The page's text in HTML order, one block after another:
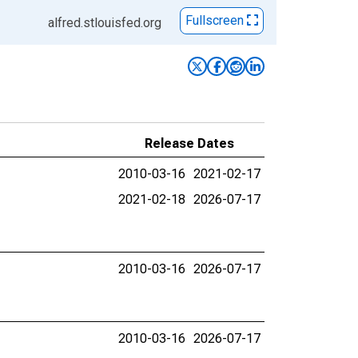
alfred.stlouisfed.org Fullscreen
Release Dates
2010-03-16 2021-02-17
2021-02-18 2026-07-17
2010-03-16 2026-07-17
2010-03-16 2026-07-17